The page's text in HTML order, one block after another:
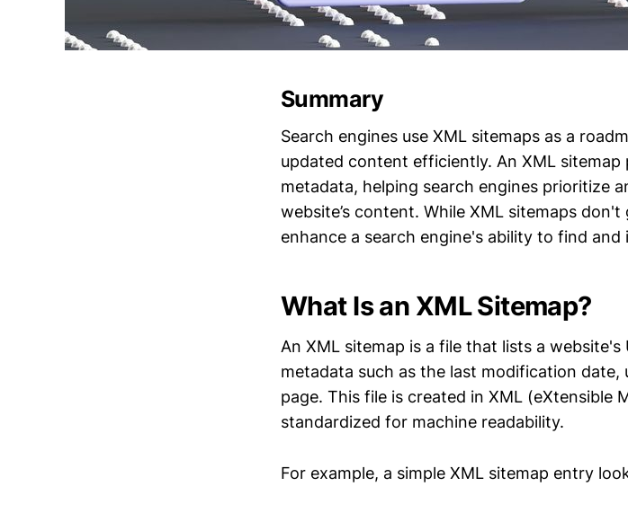
Summary
Search engines use XML sitemaps as a
updated content efficiently. An XML
metadata, helping search engines prioritize
website’s content. While XML sitemaps
enhance a search engine's ability to find
What Is an XML Sitemap?
An XML sitemap is a file that lists a
metadata such as the last modification
page. This file is created in XML (eXtensible
standardized for machine readability.
For example, a simple XML sitemap entry